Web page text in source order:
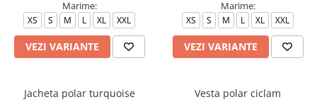
Marime:
XS S M L XL XXL
VEZI VARIANTE
Marime:
XS S M L XL XXL
VEZI VARIANTE
Jacheta polar turquoise
Vesta polar ciclam